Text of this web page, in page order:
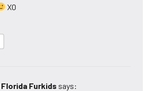
XO
Furkids says: